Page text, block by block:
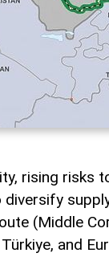
rising risks
(Middle
and